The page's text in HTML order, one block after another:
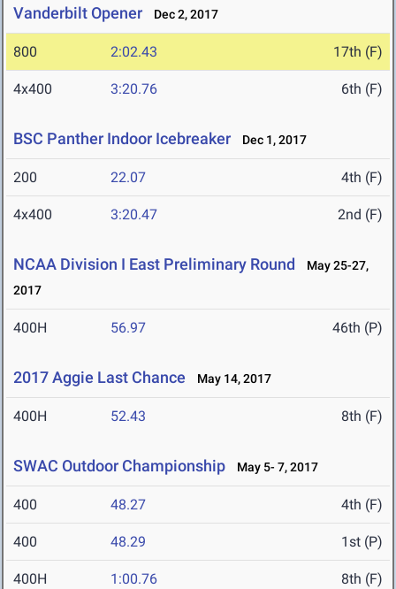
Vanderbilt Opener Dec 2, 2017
800 2:02.43 17th (F)
4x400 3:20.76 6th (F)
BSC Panther Indoor Icebreaker Dec 1, 2017
200 22.07 4th (F)
4x400 3:20.47 2nd (F)
NCAA Division I East Preliminary Round
May 25-27,
2017
400H 56.97 46th (P)
2017 Aggie Last Chance May 14, 2017
400H 52.43 8th (F)
SWAC Outdoor Championship May 5- 7, 2017
400 48.27 4th (F)
400 48.29 1st (P)
400H 1:00.76 8th (F)